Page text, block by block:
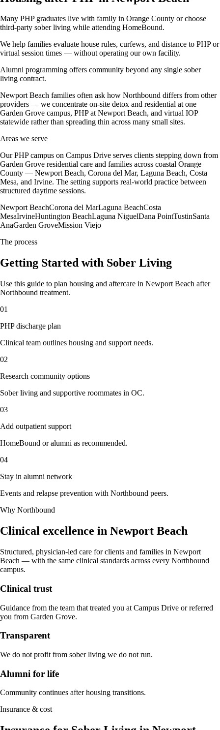
Many PHP graduates live with family in Orange County or choose
third-party sober living while attending HomeBound.
We help families evaluate house rules, curfews, and distance to PHP or
virtual session times — without operating our own facility.
Alumni programming offers community beyond any single sober
living contract.
Newport Beach families often ask how Northbound differs from other
providers — we concentrate on-site detox and residential at one
Garden Grove campus, PHP at Newport Beach, and virtual IOP
statewide rather than spreading thin across many small sites.
Areas we serve
Our PHP campus on Campus Drive serves clients stepping down from
Garden Grove residential care and families across coastal Orange
County — Newport Beach, Corona del Mar, Laguna Beach, Costa
Mesa, and Irvine. The setting supports real-world practice between
structured daytime sessions.
Newport BeachCorona del MarLaguna BeachCosta
MesaIrvineHuntington BeachLaguna NiguelDana PointTustinSanta
AnaGarden GroveMission Viejo
The process
Getting Started with Sober Living
Use this guide to plan housing and aftercare in Newport Beach after
Northbound treatment.
01
PHP discharge plan
Clinical team outlines housing and support needs.
02
Research community options
Sober living and supportive roommates in OC.
03
Add outpatient support
HomeBound or alumni as recommended.
04
Stay in alumni network
Events and relapse prevention with Northbound peers.
Why Northbound
Clinical excellence in Newport Beach
Structured, physician-led care for clients and families in Newport
Beach — with the same clinical standards across every Northbound
campus.
Clinical trust
Guidance from the team that treated you at Campus Drive or referred
you from Garden Grove.
Transparent
We do not profit from sober living we do not run.
Alumni for life
Community continues after housing transitions.
Insurance & cost